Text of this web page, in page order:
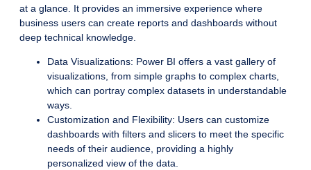
at a glance. It provides an immersive experience where
business users can create reports and dashboards without
deep technical knowledge.
Data Visualizations: Power BI offers a vast gallery of
visualizations, from simple graphs to complex charts,
which can portray complex datasets in understandable
ways.
Customization and Flexibility: Users can customize
dashboards with filters and slicers to meet the specific
needs of their audience, providing a highly
personalized view of the data.